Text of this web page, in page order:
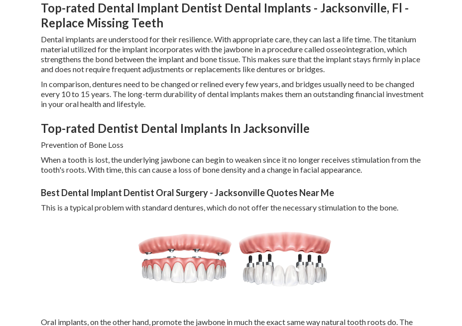
Top-rated Dental Implant Dentist Dental Implants - Jacksonville, Fl -
Replace Missing Teeth
Dental implants are understood for their resilience. With appropriate care, they can last a life time. The titanium
material utilized for the implant incorporates with the jawbone in a procedure called osseointegration, which
strengthens the bond between the implant and bone tissue. This makes sure that the implant stays firmly in place
and does not require frequent adjustments or replacements like dentures or bridges.
In comparison, dentures need to be changed or relined every few years, and bridges usually need to be changed
every 10 to 15 years. The long-term durability of dental implants makes them an outstanding financial investment
in your oral health and lifestyle.
Top-rated Dentist Dental Implants In Jacksonville
Prevention of Bone Loss
When a tooth is lost, the underlying jawbone can begin to weaken since it no longer receives stimulation from the
tooth's roots. With time, this can cause a loss of bone density and a change in facial appearance.
Best Dental Implant Dentist Oral Surgery - Jacksonville Quotes Near Me
This is a typical problem with standard dentures, which do not offer the necessary stimulation to the bone.
Oral implants, on the other hand, promote the jawbone in much the exact same way natural tooth roots do. The